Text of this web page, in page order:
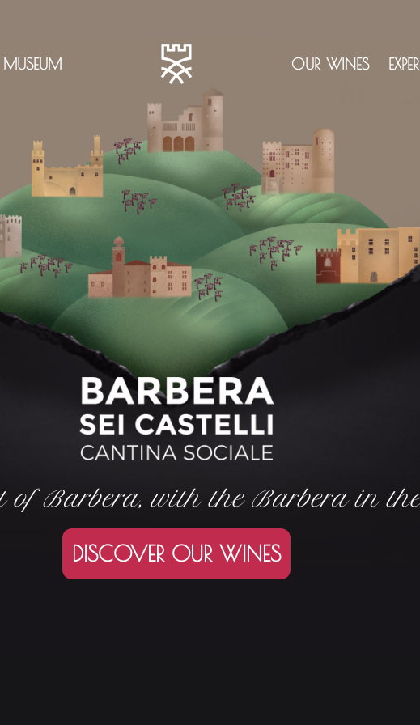
MUSEUM OUR WINES
Barbera, with the Barbera in
DISCOVER OUR WINES